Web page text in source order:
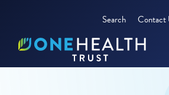
Search Contact